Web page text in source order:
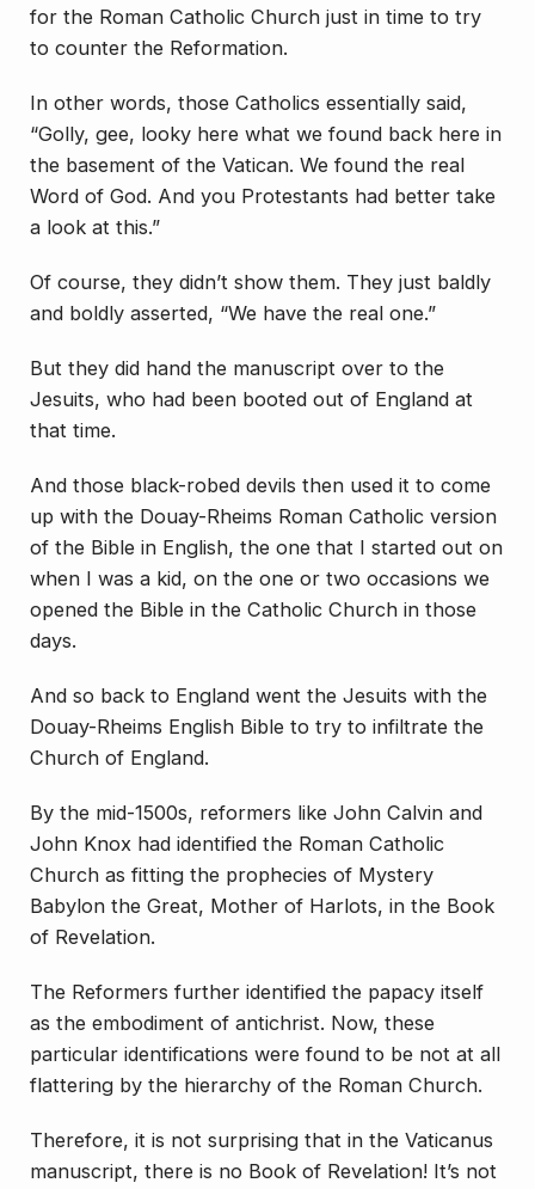
for the Roman Catholic Church just in time to try
to counter the Reformation.
In other words, those Catholics essentially said,
“Golly, gee, looky here what we found back here in
the basement of the Vatican. We found the real
Word of God. And you Protestants had better take
a look at this.”
Of course, they didn’t show them. They just baldly
and boldly asserted, “We have the real one.”
But they did hand the manuscript over to the
Jesuits, who had been booted out of England at
that time.
And those black-robed devils then used it to come
up with the Douay-Rheims Roman Catholic version
of the Bible in English, the one that I started out on
when I was a kid, on the one or two occasions we
opened the Bible in the Catholic Church in those
days.
And so back to England went the Jesuits with the
Douay-Rheims English Bible to try to infiltrate the
Church of England.
By the mid-1500s, reformers like John Calvin and
John Knox had identified the Roman Catholic
Church as fitting the prophecies of Mystery
Babylon the Great, Mother of Harlots, in the Book
of Revelation.
The Reformers further identified the papacy itself
as the embodiment of antichrist. Now, these
particular identifications were found to be not at all
flattering by the hierarchy of the Roman Church.
Therefore, it is not surprising that in the Vaticanus
manuscript, there is no Book of Revelation! It’s not